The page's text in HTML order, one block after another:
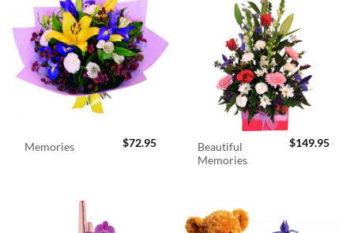
Memories $72.95
Beautiful
Memories
$149.95